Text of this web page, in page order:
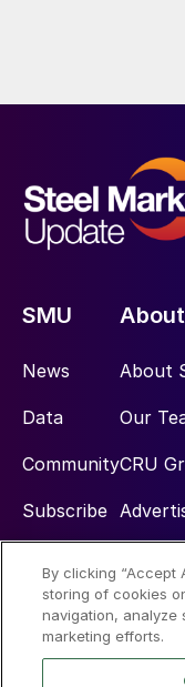
SMU
News
Data
Community
Subscribe
About
About
Our
CRU
Social
By clicking “Accept
storing of cookies
navigation, analyze
marketing efforts.